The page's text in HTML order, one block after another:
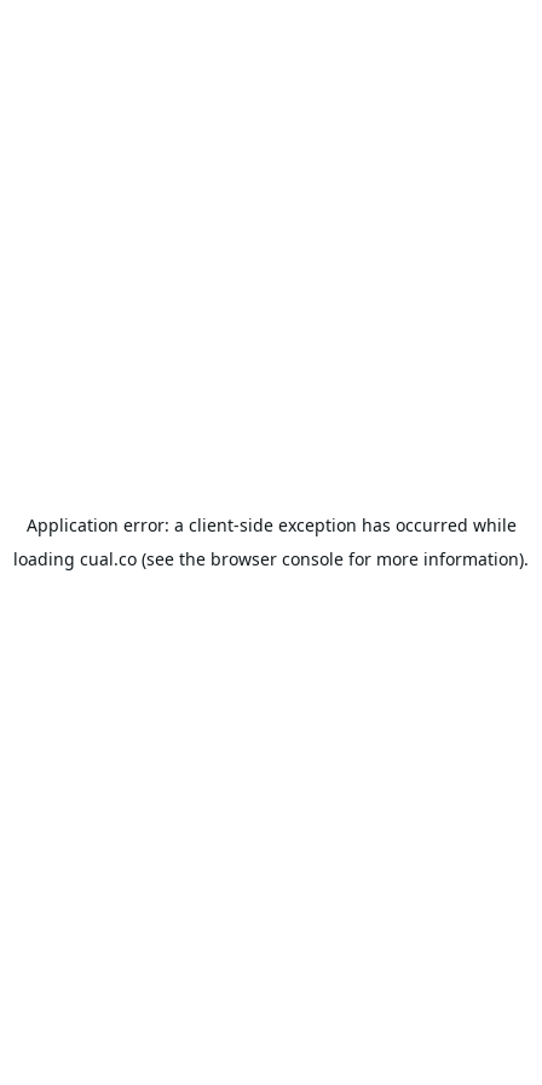
Application error: a client-side exception has occurred while
loading cual.co (see the browser console for more information).